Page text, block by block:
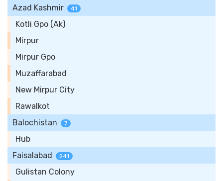
Azad Kashmir 41
Kotli Gpo (Ak)
Mirpur
Mirpur Gpo
Muzaffarabad
New Mirpur City
Rawalkot
Balochistan
7
Hub
Faisalabad
241
Gulistan Colony